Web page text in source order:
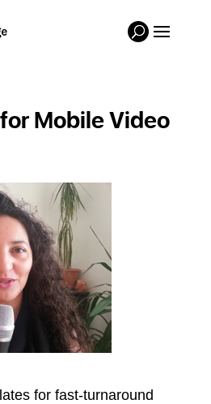
Mobile Video
for fast-turnaround